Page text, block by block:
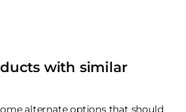
with similar
alternate options that should